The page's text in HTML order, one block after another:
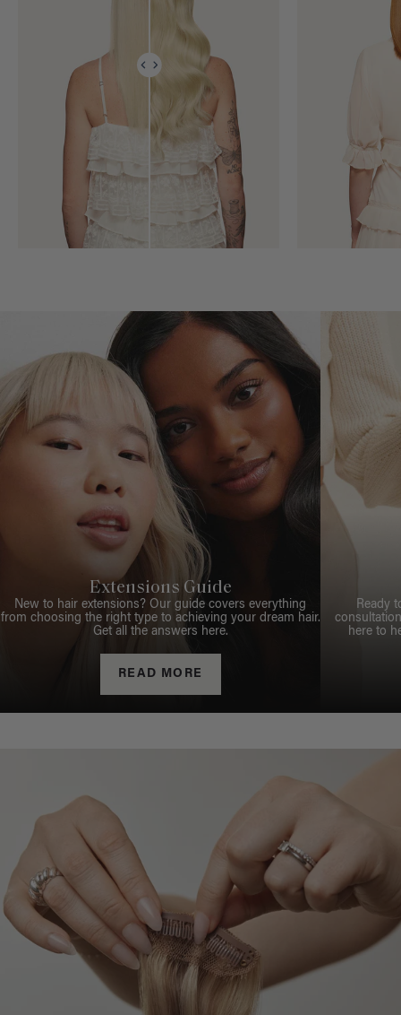
Extensions Guide
New to hair extensions? Our guide covers everything
from choosing the right type to achieving your dream hair.
Get all the answers here.
READ MORE
Ready
here to